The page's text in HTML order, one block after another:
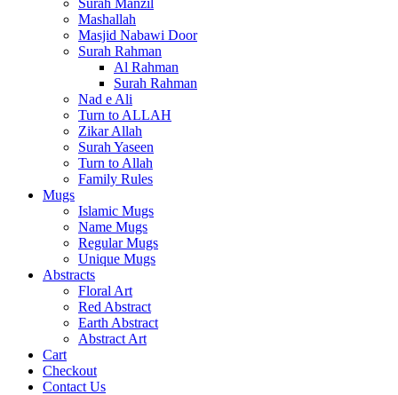
Surah Manzil
Mashallah
Masjid Nabawi Door
Surah Rahman
Al Rahman
Surah Rahman
Nad e Ali
Turn to ALLAH
Zikar Allah
Surah Yaseen
Turn to Allah
Family Rules
Mugs
Islamic Mugs
Name Mugs
Regular Mugs
Unique Mugs
Abstracts
Floral Art
Red Abstract
Earth Abstract
Abstract Art
Cart
Checkout
Contact Us